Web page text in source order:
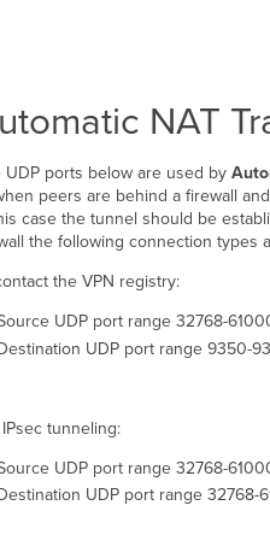
NAT
UDP ports below are used by
peers are behind a firewall
case the tunnel should be
the following connection types
the VPN registry:
UDP port range 32768-
UDP port range 9350-
tunneling:
UDP port range 32768-
UDP port range 32768-